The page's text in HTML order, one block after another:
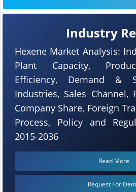
Industry
Hexene Market Analysis:
Plant Capacity,
Efficiency, Demand &
Industries, Sales Channel,
Company Share, Foreign
Process, Policy and
2015-2036
Read More
Request For